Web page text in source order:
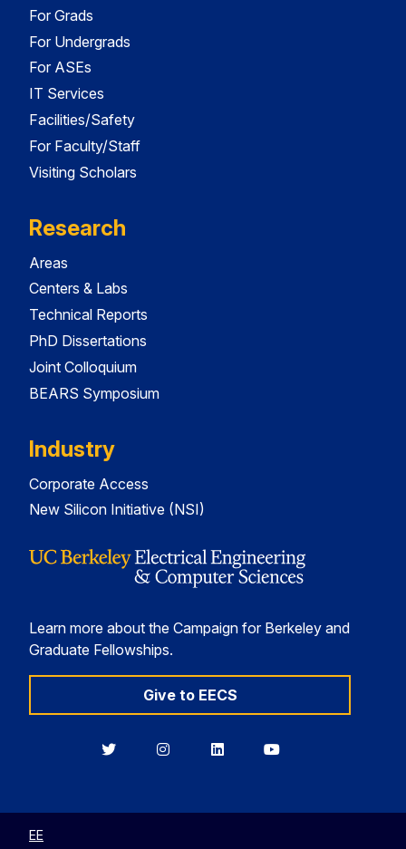
For Grads
For Undergrads
For ASEs
IT Services
Facilities/Safety
For Faculty/Staff
Visiting Scholars
Research
Areas
Centers & Labs
Technical Reports
PhD Dissertations
Joint Colloquium
BEARS Symposium
Industry
Corporate Access
New Silicon Initiative (NSI)
Learn more about the Campaign for Berkeley and
Graduate Fellowships.
Give to EECS
BerkeleyBerkeleyBerkeleyBerkeley
EE